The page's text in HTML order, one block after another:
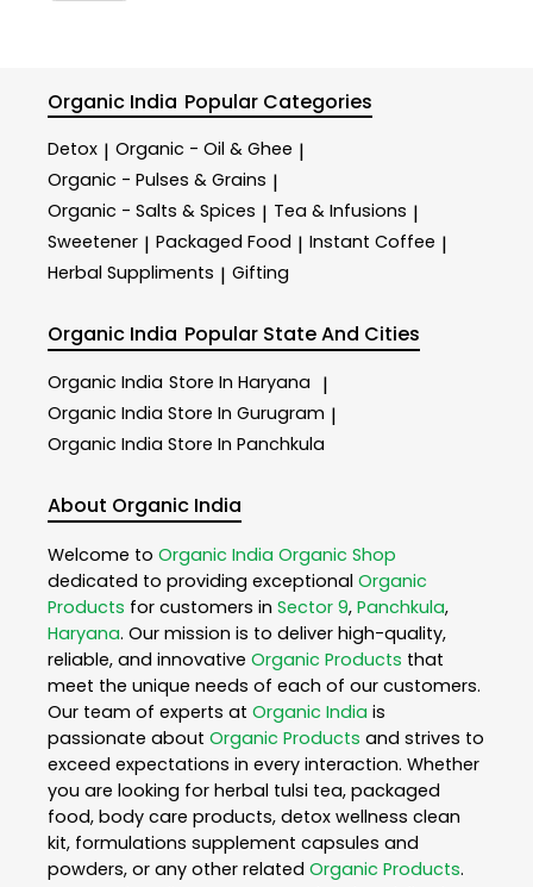
Organic India Popular Categories
Detox | Organic - Oil & Ghee |
Organic - Pulses & Grains |
Organic - Salts & Spices | Tea & Infusions |
Sweetener | Packaged Food | Instant Coffee |
Herbal Suppliments | Gifting
Organic India Popular State And Cities
Organic India Store In Haryana |
Organic India Store In Gurugram |
Organic India Store In Panchkula
About Organic India
Welcome to Organic India Organic Shop
dedicated to providing exceptional Organic
Products for customers in Sector 9, Panchkula,
Haryana. Our mission is to deliver high-quality,
reliable, and innovative Organic Products that
meet the unique needs of each of our customers.
Our team of experts at Organic India is
passionate about Organic Products and strives to
exceed expectations in every interaction. Whether
you are looking for herbal tulsi tea, packaged
food, body care products, detox wellness clean
kit, formulations supplement capsules and
powders, or any other related Organic Products.